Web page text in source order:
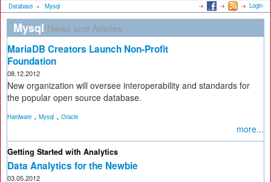
Database » Mysql Login
Mysql News and Articles
MariaDB Creators Launch Non-Profit
Foundation
08.12.2012
New organization will oversee interoperability and standards for
the popular open source database.
Hardware , Mysql , Oracle
more...
Getting Started with Analytics
Data Analytics for the Newbie
03.05.2012